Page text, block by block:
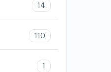
14
110
1